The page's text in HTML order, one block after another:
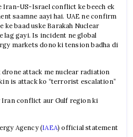
Iran-US-Israel conflict ke beech ek
saamne aayi hai. UAE ne confirm
baad uske Barakah Nuclear
lag gayi. Is incident ne global
markets dono ki tension badha di
attack me nuclear radiation
is attack ko “terrorist escalation”
conflict aur Gulf region ki
Agency (IAEA) official statement